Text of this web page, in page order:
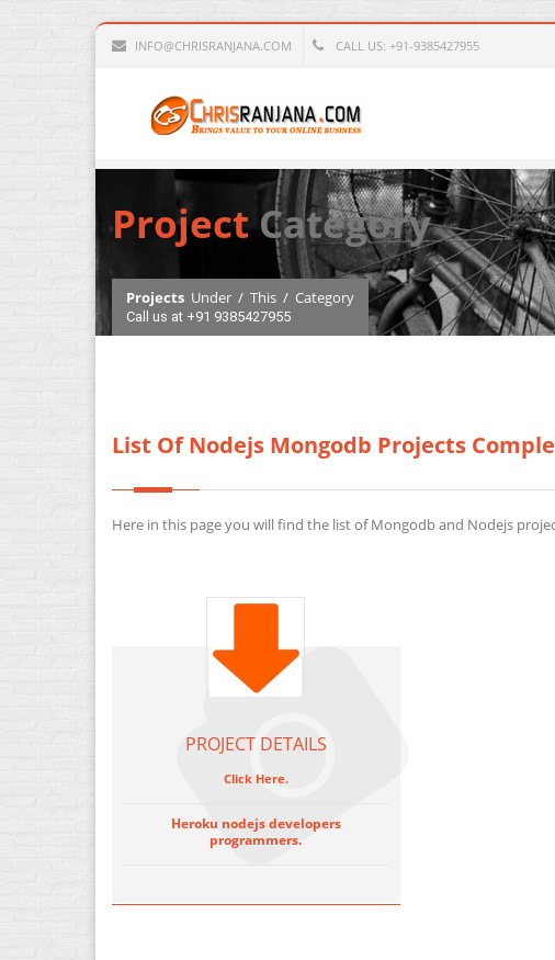
INFO@CHRISRANJANA.COM CALL US: +91-9385427955
ProjectCategory
Projects Under / This / Category
Call us at +91 9385427955
List Of Nodejs Mongodb Projects
Here in this page you will find the list of Mongodb and Nodejs
PROJECT DETAILS
Click Here.
Heroku nodejs developers
programmers.